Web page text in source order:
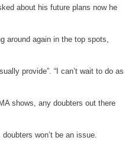
about his future plans now he
around again in the top spots,
provide”. “I can’t wait to do as
shows, any doubters out there
won’t be an issue.